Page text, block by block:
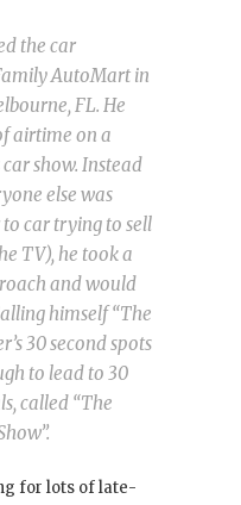
the car
AutoMart in
FL. He
airtime on a
show. Instead
else was
car trying to sell
TV), he took a
and would
himself “The
30 second spots
to lead to 30
called “The
for lots of late-